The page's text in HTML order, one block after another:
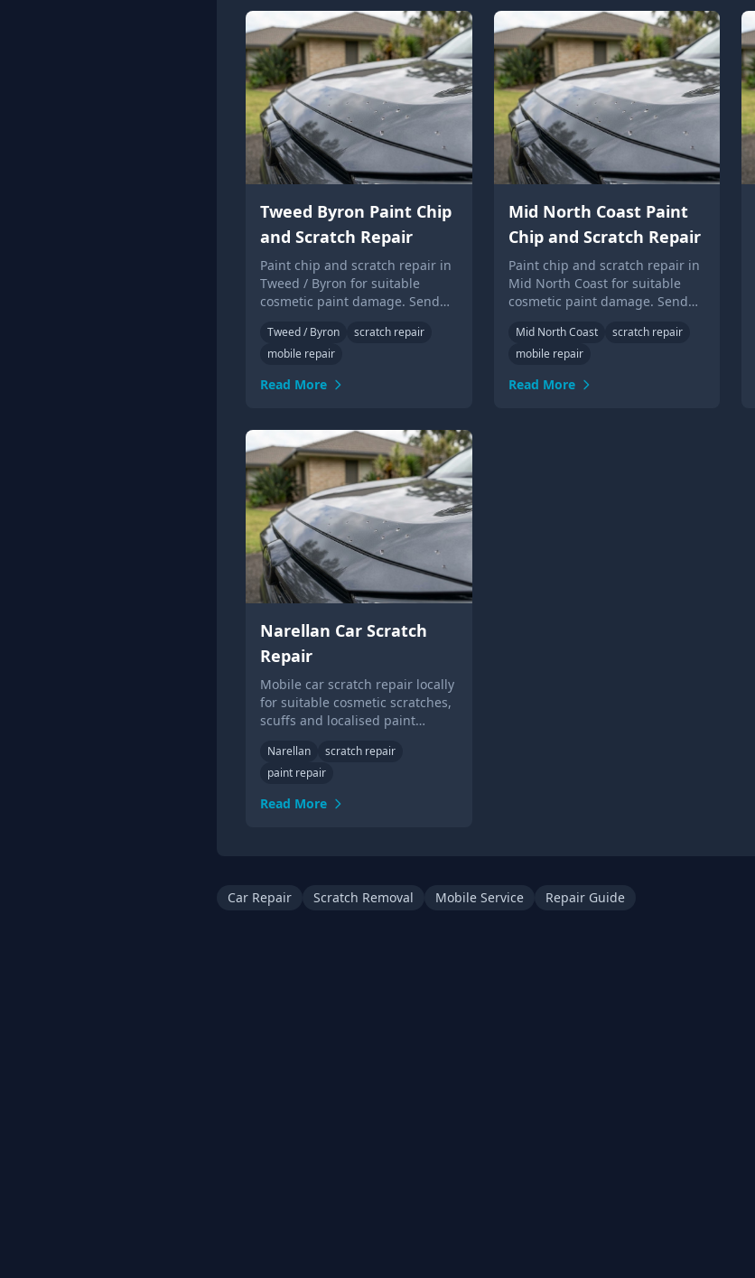
Tweed Byron Paint Chip
and Scratch Repair
Paint chip and scratch repair in
Tweed / Byron for suitable
cosmetic paint damage. Send
advice.
Tweed / Byron
scratch repair
mobile repair
Read More
Mid North Coast Paint
Chip and Scratch Repair
Paint chip and scratch repair in
Mid North Coast for suitable
cosmetic paint damage. Send
advice.
Mid North Coast
scratch repair
mobile repair
Read More
Narellan Car Scratch
Repair
Mobile car scratch repair locally
for suitable cosmetic scratches,
scuffs and localised paint
Narellan
scratch repair
paint repair
Read More
Car Repair Scratch Removal Mobile Service Repair Guide